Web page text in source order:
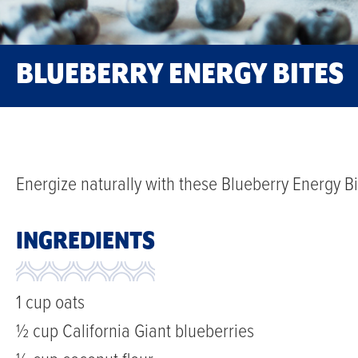
BLUEBERRY ENERGY BITES
Energize naturally with these Blueberry Energy
INGREDIENTS
1 cup oats
½ cup California Giant blueberries